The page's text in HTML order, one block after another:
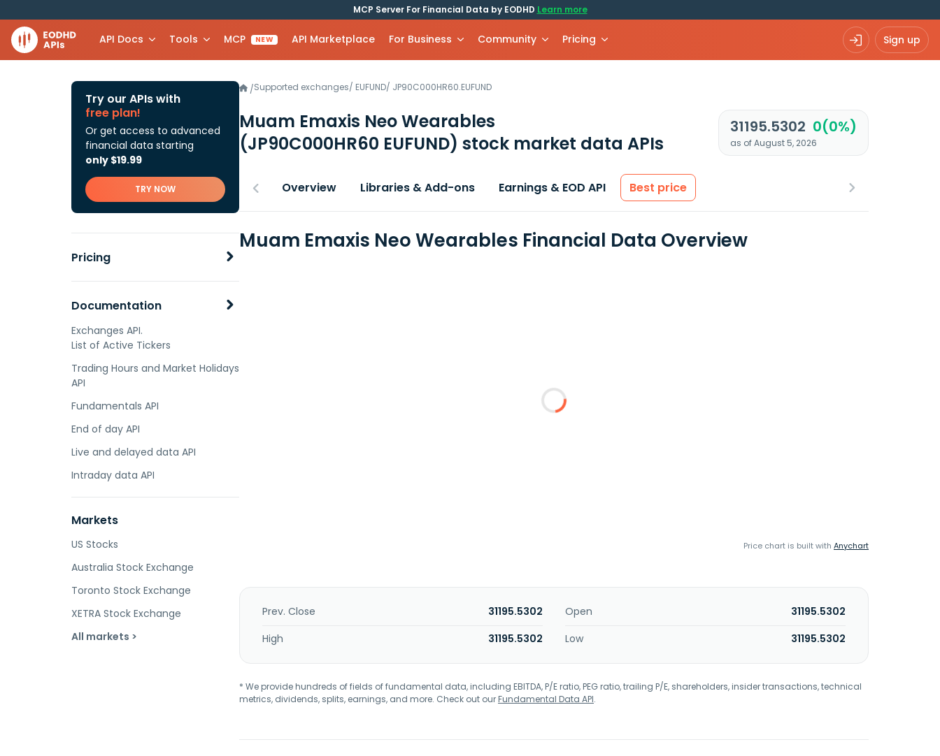
MCP Server For Financial Data by EODHD Learn more
API Docs Tools MCP NEW API Marketplace For Business Community Pricing Sign up
Try our APIs with
free plan!
Or get access to advanced
financial data starting
only $19.99
TRY NOW
Pricing
Documentation
Exchanges API.
List of Active Tickers
Trading Hours and Market Holidays
API
Fundamentals API
End of day API
Live and delayed data API
Intraday data API
Markets
US Stocks
Australia Stock Exchange
Toronto Stock Exchange
XETRA Stock Exchange
All markets >
/Supported exchanges/ EUFUND/ JP90C000HR60.EUFUND
Muam Emaxis Neo Wearables
(JP90C000HR60 EUFUND) stock market data APIs
31195.5302 0(0%)
as of August 5, 2026
Overview Libraries & Add-ons Earnings & EOD API Best price
Muam Emaxis Neo Wearables Financial Data Overview
Price chart is built with Anychart
Prev. Close 31195.5302 Open
31195.5302
High
31195.5302 Low 31195.5302
* We provide hundreds of fields of fundamental data, including EBITDA, P/E ratio, PEG ratio, trailing P/E, shareholders, insider transactions, technical
metrics, dividends, splits, earnings, and more. Check out ourFundamental Data API.